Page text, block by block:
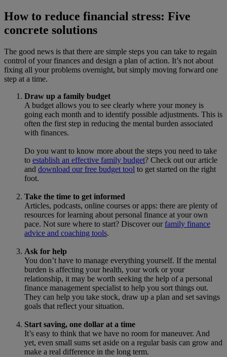
How to reduce financial stress: Five
concrete solutions
The good news is that there are simple steps you can take to regain
control of your finances and design a plan of action. It’s not about
fixing all your problems overnight, but simply moving forward one
step at a time.
Draw up a family budget
A budget allows you to see clearly where your money is
going each month and to identify possible adjustments. This is
often the first step in reducing the mental burden associated
with finances.
Do you want to know more about the steps you need to take
to establish an effective family budget? Check out our article
and download our free budget tool to get started on the right
foot.
Take the time to get informed
Articles, podcasts, online courses or apps: there are plenty of
resources for learning about personal finance at your own
pace. Not sure where to start? Discover ourfamily finance
advice and coaching tools.
Ask for help
You don’t have to manage everything yourself. If the mental
burden is affecting your health, your work or your
relationship, it may be worth seeking the help of a personal
finance management specialist to help you sort things out.
They can help you take stock, draw up a plan and set savings
goals that reflect your situation.
Start saving, one dollar at a time
It’s easy to think that we have no room for maneuver. And
yet, even small sums set aside on a regular basis can grow and
make a real difference in the long term.